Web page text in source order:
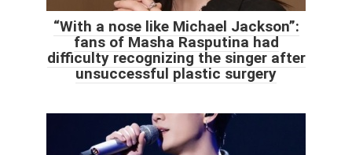
“With a nose like Michael Jackson”:
fans of Masha Rasputina had
difficulty recognizing the singer after
unsuccessful plastic surgery